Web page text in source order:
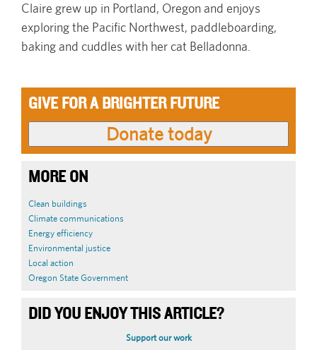
Claire grew up in Portland, Oregon and enjoys
exploring the Pacific Northwest, paddleboarding,
baking and cuddles with her cat Belladonna.
GIVE FOR A BRIGHTER FUTURE
MORE ON
Clean buildings
Climate communications
Energy efficiency
Environmental justice
Local action
Oregon State Government
DID YOU ENJOY THIS ARTICLE?
Support our work